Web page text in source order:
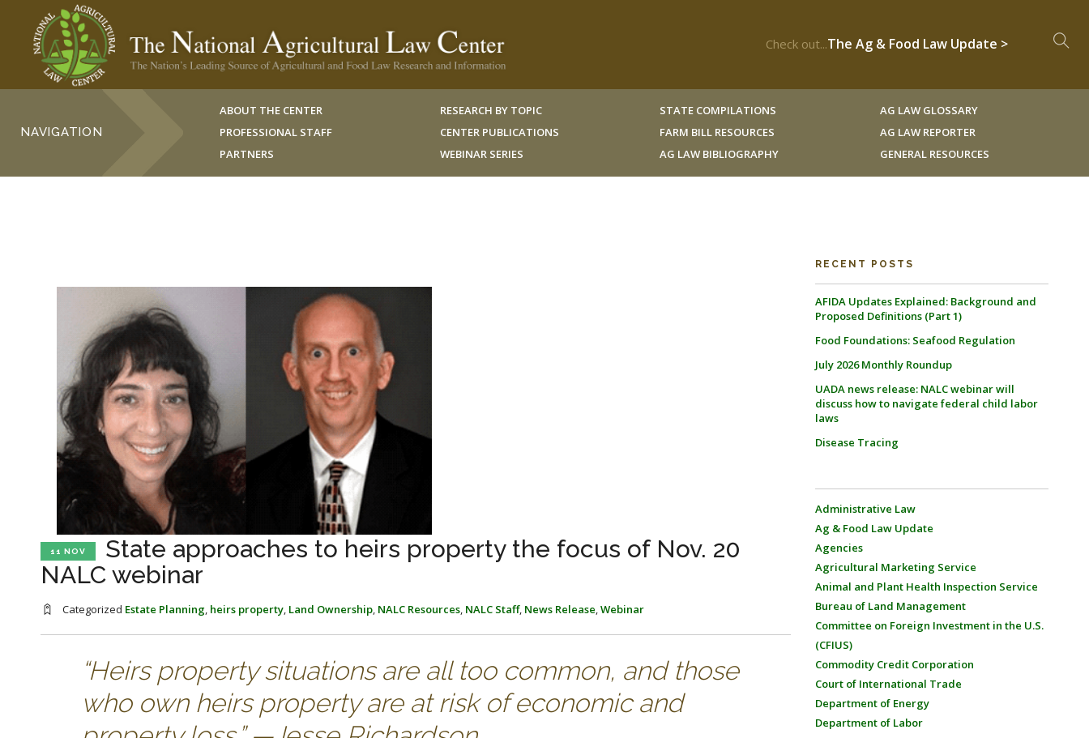
Check out...The Ag & Food Law Update >
NAVIGATION
ABOUT THE CENTER
PROFESSIONAL STAFF
PARTNERS
RESEARCH BY TOPIC
CENTER PUBLICATIONS
WEBINAR SERIES
STATE COMPILATIONS
FARM BILL RESOURCES
AG LAW BIBLIOGRAPHY
AG LAW GLOSSARY
AG LAW REPORTER
GENERAL RESOURCES
11 NOV
State approaches to heirs property the focus of Nov. 20
NALC webinar
Categorized Estate Planning, heirs property, Land Ownership, NALC Resources, NALC Staff, News Release,Webinar
“Heirs property situations are all too common, and those
who own heirs property are at risk of economic and
RECENT POSTS
AFIDA Updates Explained: Background and
Proposed Definitions (Part 1)
Food Foundations: Seafood Regulation
July 2026 Monthly Roundup
UADA news release: NALC webinar will
discuss how to navigate federal child labor
laws
Disease Tracing
Administrative Law
Ag & Food Law Update
Agencies
Agricultural Marketing Service
Animal and Plant Health Inspection Service
Bureau of Land Management
Committee on Foreign Investment in the U.S.
(CFIUS)
Commodity Credit Corporation
Court of International Trade
Department of Energy
Department of Labor